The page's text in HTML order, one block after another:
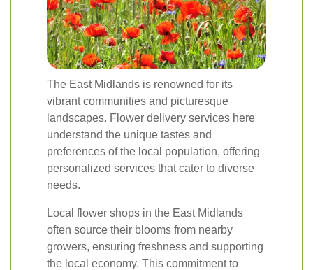
The East Midlands is renowned for its
vibrant communities and picturesque
landscapes. Flower delivery services here
understand the unique tastes and
preferences of the local population, offering
personalized services that cater to diverse
needs.
Local flower shops in the East Midlands
often source their blooms from nearby
growers, ensuring freshness and supporting
the local economy. This commitment to